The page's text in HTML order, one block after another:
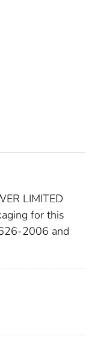
LIMITED
for this
2006 and